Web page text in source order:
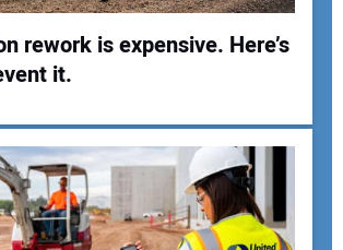
rework is expensive. Here’s
it.